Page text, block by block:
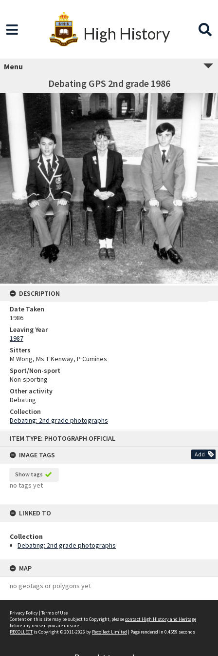
ITEM TYPE: PHOTOGRAPH OFFICIAL
IMAGE TAGS
Add
Show tags
no tags yet
LINKED TO
Collection
Debating: 2nd grade photographs
MAP
no geotags or polygons yet
High History
Menu
Debating GPS 2nd grade 1986
DESCRIPTION
Date Taken
1986
Leaving Year
1987
Sitters
M Wong, Ms T Kenway, P Cumines
Sport/Non-sport
Non-sporting
Other activity
Debating
Collection
Debating: 2nd grade photographs
Privacy Policy | Terms of Use
Content on this site may be subject to Copyright, pleasecontact High History and Heritage
before any reuse if you are unsure.
RECOLLECTis Copyright © 2011-2026 by Recollect Limited | Page rendered in 0.4559 seconds